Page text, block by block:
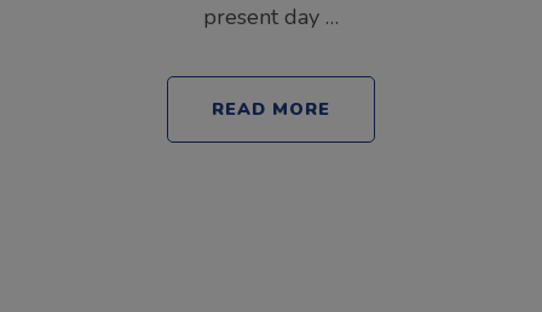
present day …
READ MORE